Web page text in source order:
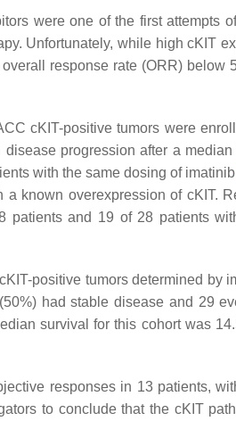
were one of the first attempts
Unfortunately, while high cKIT
response rate (ORR) below
cKIT-positive tumors were
progression after a
with the same dosing of imatinib
known overexpression of cKIT.
patients and 19 of 28 patients
positive tumors determined by
had stable disease and 29
survival for this cohort was
responses in 13 patients,
to conclude that the cKIT